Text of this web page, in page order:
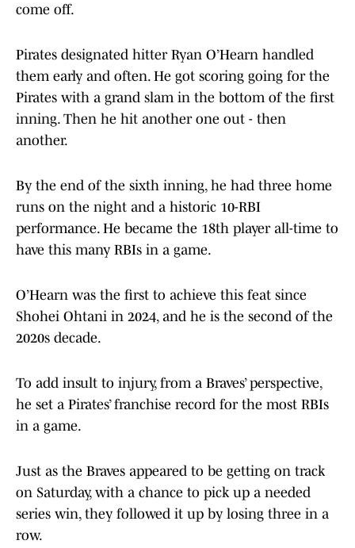
come off.
Pirates designated hitter Ryan O’Hearn handled
them early and often. He got scoring going for the
Pirates with a grand slam in the bottom of the first
inning. Then he hit another one out - then
another.
By the end of the sixth inning, he had three home
runs on the night and a historic 10-RBI
performance. He became the 18th player all-time to
have this many RBIs in a game.
O’Hearn was the first to achieve this feat since
Shohei Ohtani in 2024, and he is the second of the
2020s decade.
To add insult to injury, from a Braves’ perspective,
he set a Pirates’ franchise record for the most RBIs
in a game.
Just as the Braves appeared to be getting on track
on Saturday, with a chance to pick up a needed
series win, they followed it up by losing three in a
row.